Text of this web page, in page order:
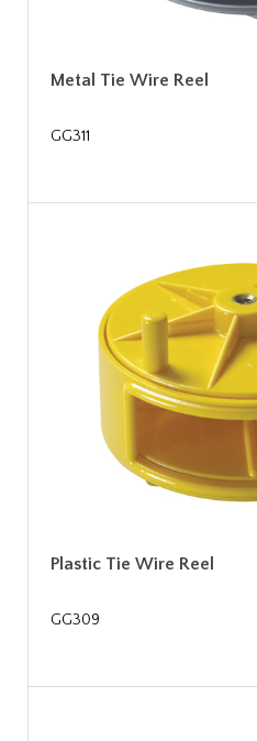
Metal Tie Wire Reel
GG311
Plastic Tie Wire Reel
GG309